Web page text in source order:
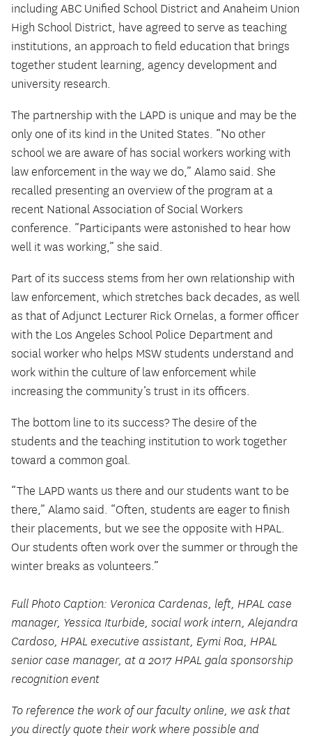
including ABC Unified School District and Anaheim Union
High School District, have agreed to serve as teaching
institutions, an approach to field education that brings
together student learning, agency development and
university research.
The partnership with the LAPD is unique and may be the
only one of its kind in the United States. “No other
school we are aware of has social workers working with
law enforcement in the way we do,” Alamo said. She
recalled presenting an overview of the program at a
recent National Association of Social Workers
conference. “Participants were astonished to hear how
well it was working,” she said.
Part of its success stems from her own relationship with
law enforcement, which stretches back decades, as well
as that of Adjunct Lecturer Rick Ornelas, a former officer
with the Los Angeles School Police Department and
social worker who helps MSW students understand and
work within the culture of law enforcement while
increasing the community’s trust in its officers.
The bottom line to its success? The desire of the
students and the teaching institution to work together
toward a common goal.
“The LAPD wants us there and our students want to be
there,” Alamo said. “Often, students are eager to finish
their placements, but we see the opposite with HPAL.
Our students often work over the summer or through the
winter breaks as volunteers.”
Full Photo Caption: Veronica Cardenas, left, HPAL case
manager, Yessica Iturbide, social work intern, Alejandra
Cardoso, HPAL executive assistant, Eymi Roa, HPAL
senior case manager, at a 2017 HPAL gala sponsorship
recognition event
To reference the work of our faculty online, we ask that
you directly quote their work where possible and